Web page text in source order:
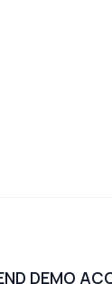
DEMO